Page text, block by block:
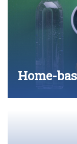
Home-